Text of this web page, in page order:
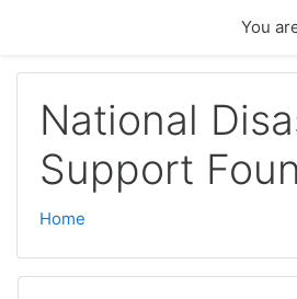
You
National
Support
Home